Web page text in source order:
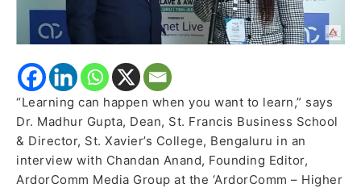
“Learning can happen when you want to learn,” says
Dr. Madhur Gupta, Dean, St. Francis Business School
& Director, St. Xavier’s College, Bengaluru in an
interview with Chandan Anand, Founding Editor,
ArdorComm Media Group at the ‘ArdorComm – Higher
the
evolution
of
education
during
pandemic